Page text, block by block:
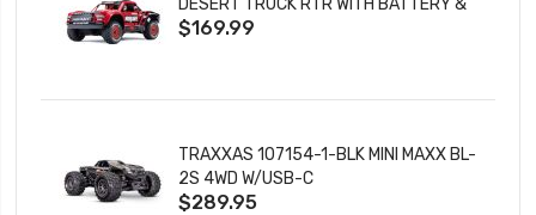
CHARGER
$169.99
TRAXXAS 107154-1-BLK MINI MAXX BL-
2S 4WD W/USB-C
$289.95